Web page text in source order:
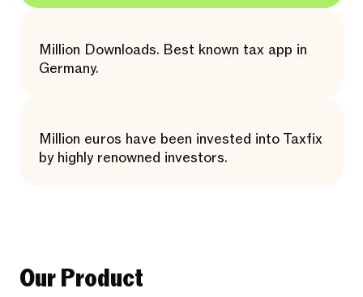
Million Downloads. Best known tax app in
Germany.
Million euros have been invested into Taxfix
by highly renowned investors.
Our Product